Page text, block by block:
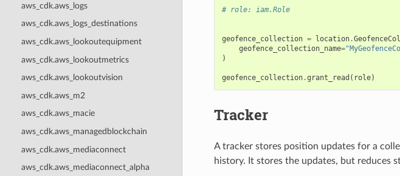
aws_cdk.aws_logs
aws_cdk.aws_logs_destinations
aws_cdk.aws_lookoutequipment
aws_cdk.aws_lookoutmetrics
aws_cdk.aws_lookoutvision
aws_cdk.aws_m2
aws_cdk.aws_macie
aws_cdk.aws_managedblockchain
aws_cdk.aws_mediaconnect
aws_cdk.aws_mediaconnect_alpha
# role: iam.Role
geofence_collection = location.
geofence_collection_name=
)
geofence_collection.grant_read ( role)
Tracker
A tracker stores position updates for a
history. It stores the updates, but reduces